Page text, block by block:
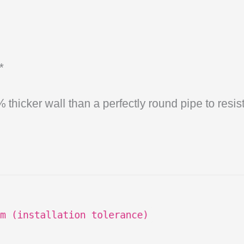
wall than a perfectly round pipe to
(installation tolerance)